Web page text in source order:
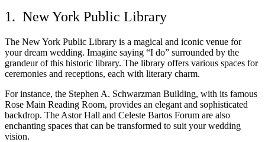
1. New York Public Library
The New York Public Library is a magical and iconic venue for
your dream wedding. Imagine saying “I do” surrounded by the
grandeur of this historic library. The library offers various spaces for
ceremonies and receptions, each with literary charm.
For instance, the Stephen A. Schwarzman Building, with its famous
Rose Main Reading Room, provides an elegant and sophisticated
backdrop. The Astor Hall and Celeste Bartos Forum are also
enchanting spaces that can be transformed to suit your wedding
vision.